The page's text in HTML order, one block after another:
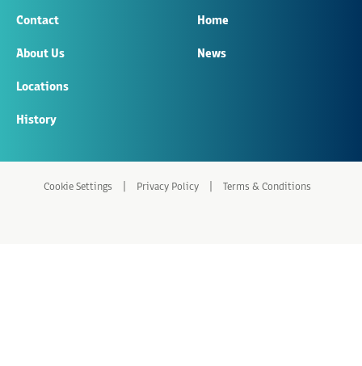
Contact
About Us
Locations
History
Home
News
Cookie Settings | Privacy Policy | Terms & Conditions